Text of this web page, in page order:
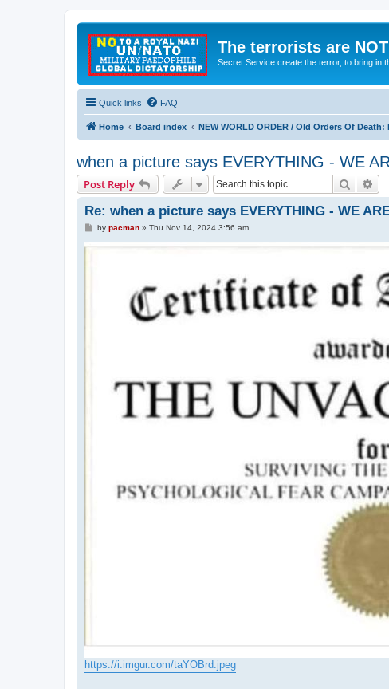
The terrorists are
Secret Service create the terror, to bring in
Quick links FAQ
Home Board index NEW WORLD ORDER / Old Orders Of
when a picture says EVERYTHING - WE
Post Reply Search
Re: when a picture says EVERYTHING - WE
Pby pacman» Thu Nov 14, 2024 3:56 am
https://i.imgur.com/taYOBrd.jpeg